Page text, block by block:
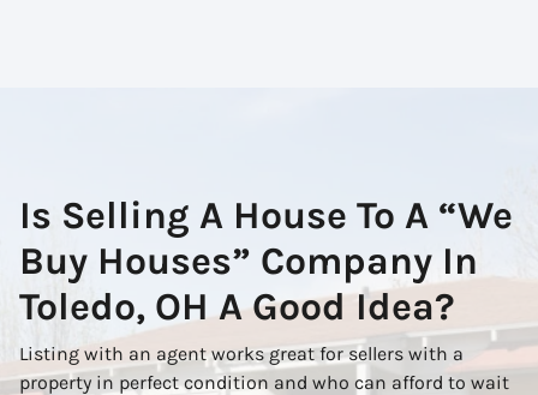
Is Selling A House To A “We
Buy Houses” Company In
Toledo, OH A Good Idea?
Listing with an agent works great for sellers with a
property in perfect condition and who can afford to wait